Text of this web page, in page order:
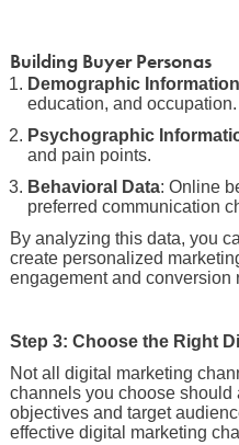
Building Buyer Personas
Demographic Information
education, and occupation.
Psychographic
and pain points.
Behavioral Data: Online
preferred communication
By analyzing this data, you
create personalized
engagement and conversion
Step 3: Choose the Right
Not all digital marketing
channels you choose
objectives and target
effective digital marketing